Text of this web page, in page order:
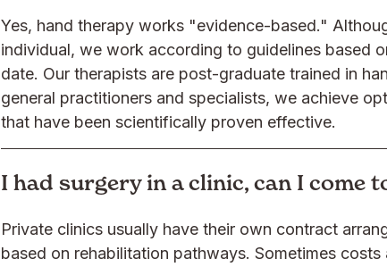
Yes, hand therapy works "evidence-based."
individual, we work according to guidelines based
date. Our therapists are post-graduate trained in
general practitioners and specialists, we achieve
that have been scientifically proven effective.
I had surgery in a clinic, can I come
Private clinics usually have their own contract
based on rehabilitation pathways. Sometimes